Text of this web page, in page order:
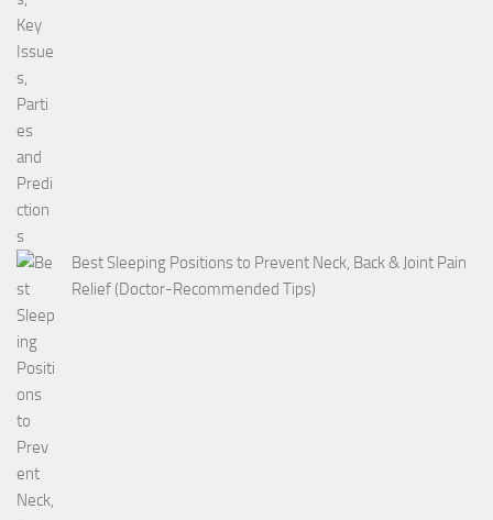
Best Sleeping Positions to Prevent Neck, Back & Joint Pain
Relief (Doctor-Recommended Tips)